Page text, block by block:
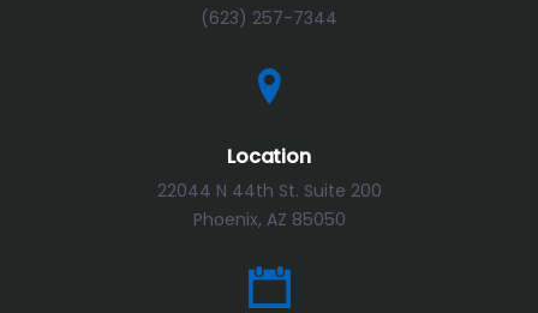
(623) 257-7344
Location
22044 N 44th St. Suite 200
Phoenix, AZ 85050